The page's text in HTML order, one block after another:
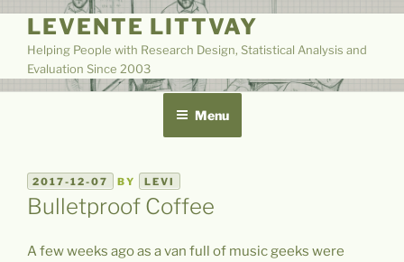
Skip
content
LEVENTE LITTVAY
Helping People with Research Design, Statistical Analysis and
Evaluation Since 2003
Menu
POSTED
ON
2017-12-07 BY LEVI
Bulletproof Coffee
A few weeks ago as a van full of music geeks were